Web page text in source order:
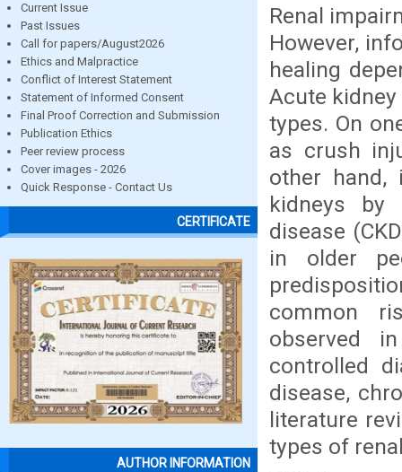
Current Issue
Past Issues
Call for papers/August2026
Ethics and Malpractice
Conflict of Interest Statement
Statement of Informed Consent
Final Proof Correction and Submission
Publication Ethics
Peer review process
Cover images - 2026
Quick Response - Contact Us
CERTIFICATE
AUTHOR INFORMATION
Renal
However,
healing
Acute
types. On
as crush
other hand,
kidneys by
disease
in older
common
observed
controlled
disease,
literature
types of